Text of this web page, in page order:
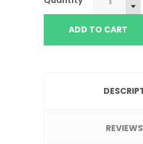
Web
ADD TO CART